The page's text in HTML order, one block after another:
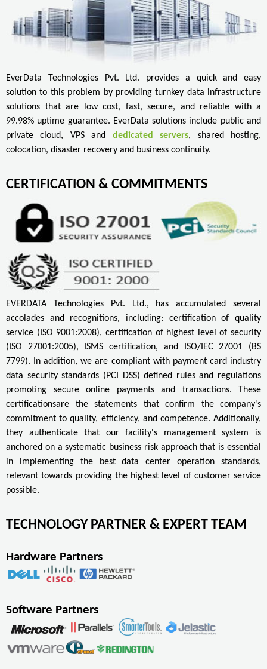
EverData Technologies Pvt. Ltd. provides a quick and easy
solution to this problem by providing turnkey data infrastructure
solutions that are low cost, fast, secure, and reliable with a
99.98% uptime guarantee. EverData solutions include public and
private cloud, VPS and dedicated servers, shared hosting,
colocation, disaster recovery and business continuity.
CERTIFICATION & COMMITMENTS
EVERDATA Technologies Pvt. Ltd., has accumulated several
accolades and recognitions, including: certification of quality
service (ISO 9001:2008), certification of highest level of security
(ISO 27001:2005), ISMS certification, and ISO/IEC 27001 (BS
7799). In addition, we are compliant with payment card industry
data security standards (PCI DSS) defined rules and regulations
promoting secure online payments and transactions. These
certificationsare the statements that confirm the company's
commitment to quality, efficiency, and competence. Additionally,
they authenticate that our facility's management system is
anchored on a systematic business risk approach that is essential
in implementing the best data center operation standards,
relevant towards providing the highest level of customer service
possible.
TECHNOLOGY PARTNER & EXPERT TEAM
Hardware Partners
Software Partners